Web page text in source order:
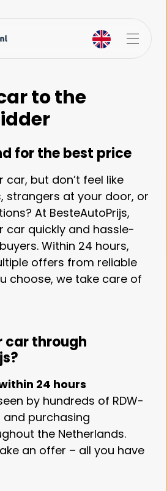
to the
for the best price
car, but don’t feel like
strangers at your door, or
At BesteAutoPrijs,
car quickly and hassle-
Within 24 hours,
offers from reliable
choose, we take care of
car through
24 hours
by hundreds of RDW-
purchasing
the Netherlands.
an offer – all you have